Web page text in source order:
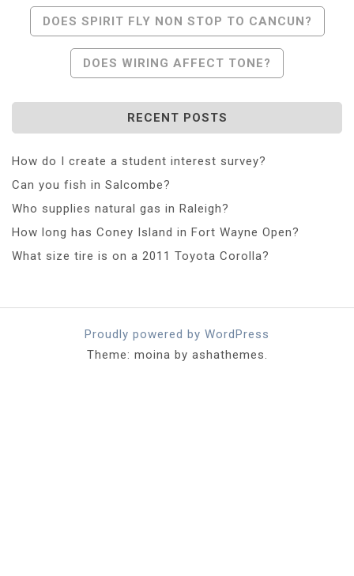
Post
Navigation
DOES SPIRIT FLY NON STOP TO CANCUN?
DOES WIRING AFFECT TONE?
RECENT POSTS
How do I create a student interest survey?
Can you fish in Salcombe?
Who supplies natural gas in Raleigh?
How long has Coney Island in Fort Wayne Open?
What size tire is on a 2011 Toyota Corolla?
Proudly powered by WordPress
Theme: moina by ashathemes.